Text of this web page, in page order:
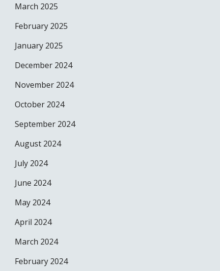
March 2025
February 2025
January 2025
December 2024
November 2024
October 2024
September 2024
August 2024
July 2024
June 2024
May 2024
April 2024
March 2024
February 2024